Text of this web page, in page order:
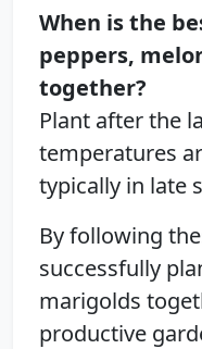
When is the
peppers,
together?
Plant after the
temperatures
typically in late
By following
successfully
marigolds
productive